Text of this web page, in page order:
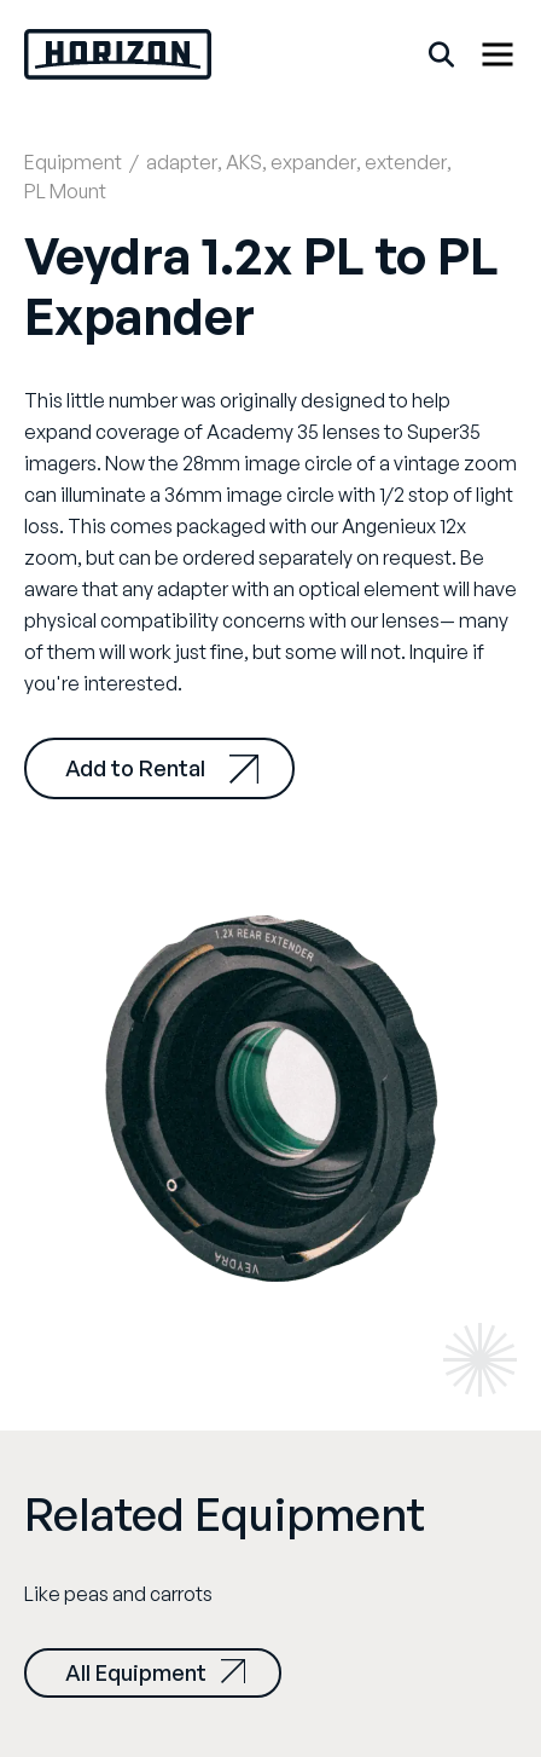
content
Back
FAQs
Rentals
Equipment / adapter, AKS, expander, extender,
PL Mount
Veydra 1.2x PL to PL
Expander
This little number was originally designed to help
expand coverage of Academy 35 lenses to Super35
imagers. Now the 28mm image circle of a vintage zoom
can illuminate a 36mm image circle with 1/2 stop of light
loss. This comes packaged with our Angenieux 12x
zoom, but can be ordered separately on request. Be
aware that any adapter with an optical element will have
physical compatibility concerns with our lenses— many
of them will work just fine, but some will not. Inquire if
you're interested.
Add to Rental
Related Equipment
Like peas and carrots
All Equipment